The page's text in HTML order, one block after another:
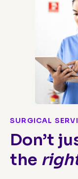
SURGICAL
Don’t
the